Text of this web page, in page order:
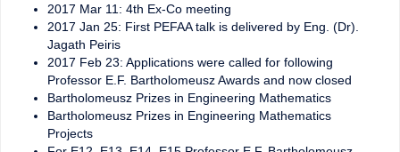
2017 Mar 11: 4th Ex-Co meeting
2017 Jan 25: First PEFAA talk is delivered by Eng. (Dr).
Jagath Peiris
2017 Feb 23: Applications were called for following
Professor E.F. Bartholomeusz Awards and now closed
Bartholomeusz Prizes in Engineering Mathematics
Bartholomeusz Prizes in Engineering Mathematics
Projects